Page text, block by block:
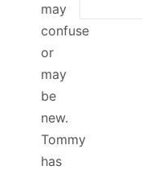
may
confuse
or
may
be
new.
Tommy
has